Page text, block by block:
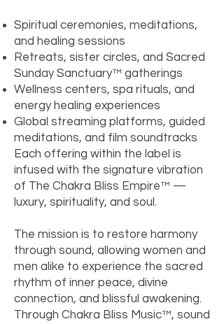
Spiritual ceremonies, meditations,
and healing sessions
Retreats, sister circles, and Sacred
Sunday Sanctuary™ gatherings
Wellness centers, spa rituals, and
energy healing experiences
Global streaming platforms, guided
meditations, and film soundtracks
Each offering within the label is
infused with the signature vibration
of The Chakra Bliss Empire™ —
luxury, spirituality, and soul.
The mission is to restore harmony
through sound, allowing women and
men alike to experience the sacred
rhythm of inner peace, divine
connection, and blissful awakening.
Through Chakra Bliss Music™, sound